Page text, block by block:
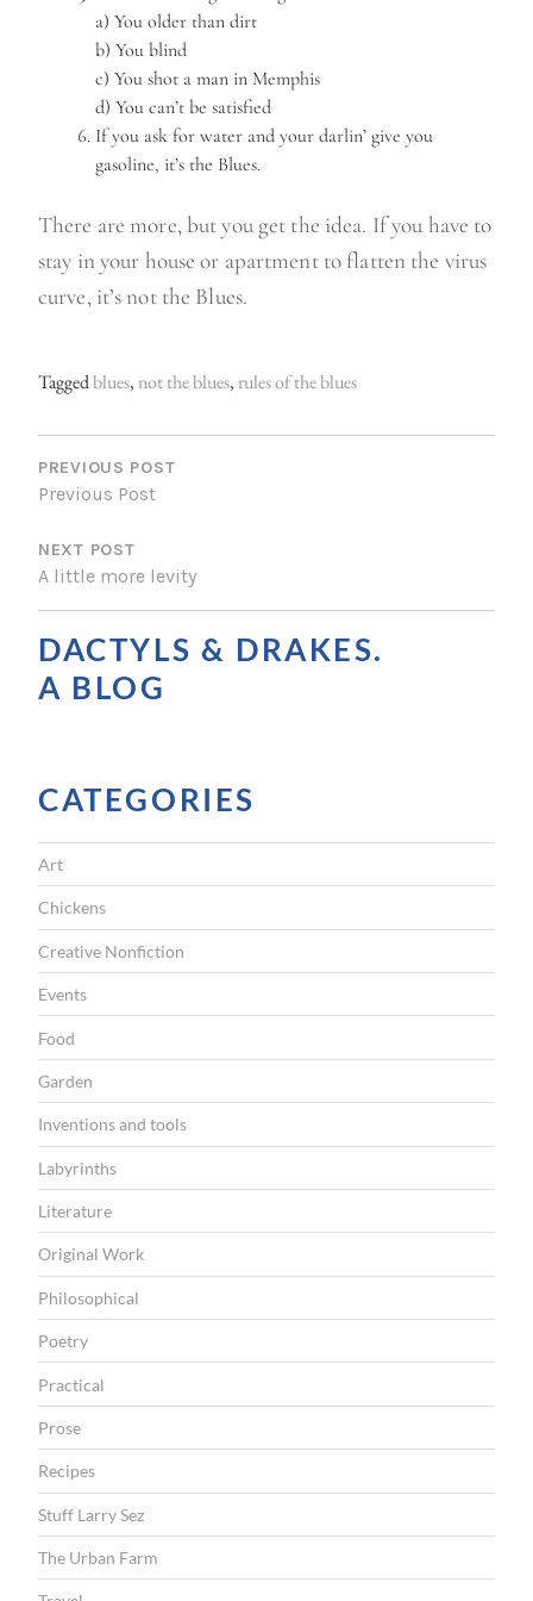
a) You older than dirt
b) You blind
c) You shot a man in Memphis
d) You can’t be satisfied
If you ask for water and your darlin’ give you
gasoline, it’s the Blues.
There are more, but you get the idea. If you have to
stay in your house or apartment to flatten the virus
curve, it’s not the Blues.
Taggedblues, not the blues, rules of the blues
P
O
T
N
A
V
A
T
I
O
N
PREVIOUS POST
Previous Post
NEXT POST
A little more levity
DACTYLS & DRAKES.
A BLOG
CATEGORIES
Art
Chickens
Creative Nonfiction
Events
Food
Garden
Inventions and tools
Labyrinths
Literature
Original Work
Philosophical
Poetry
Practical
Prose
Recipes
Stuff Larry Sez
The Urban Farm